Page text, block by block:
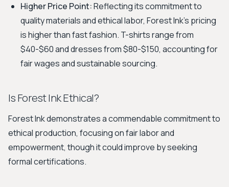
Higher Price Point:Reflecting its commitment to
quality materials and ethical labor, Forest Ink’s pricing
is higher than fast fashion. T-shirts range from
$40-$60 and dresses from $80-$150, accounting for
fair wages and sustainable sourcing.
Is Forest Ink Ethical?
Forest Ink demonstrates a commendable commitment to
ethical production, focusing on fair labor and
empowerment, though it could improve by seeking
formal certifications.